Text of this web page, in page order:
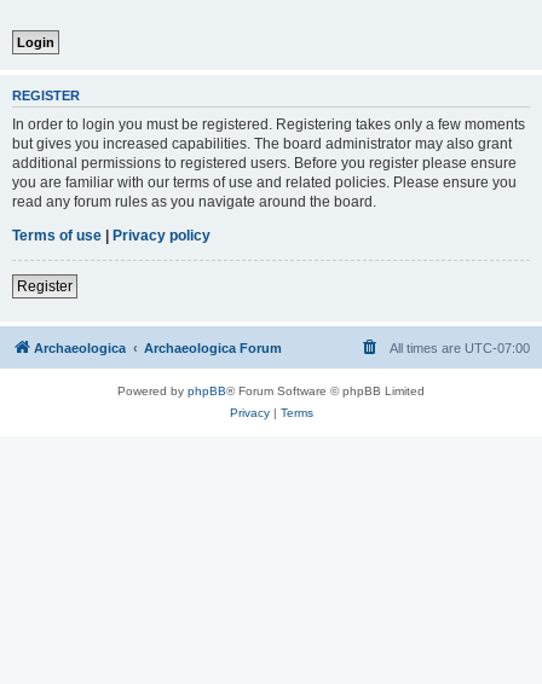
REGISTER
In order to login you must be registered. Registering takes only a few moments
but gives you increased capabilities. The board administrator may also grant
additional permissions to registered users. Before you register please ensure
you are familiar with our terms of use and related policies. Please ensure you
read any forum rules as you navigate around the board.
Terms of use | Privacy policy
Register
Archaeologica Archaeologica Forum All times are UTC-07:00
Powered by phpBB® Forum Software © phpBB Limited
Privacy| Terms